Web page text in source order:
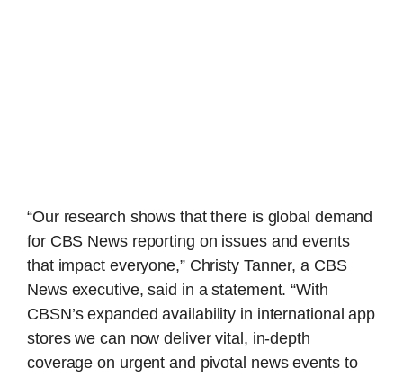
“Our research shows that there is global demand
for CBS News reporting on issues and events
that impact everyone,” Christy Tanner, a CBS
News executive, said in a statement. “With
CBSN’s expanded availability in international app
stores we can now deliver vital, in-depth
coverage on urgent and pivotal news events to